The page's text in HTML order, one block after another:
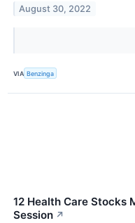
August 30, 2022
VIA Benzinga
12 Health Care Stocks
Session ↗